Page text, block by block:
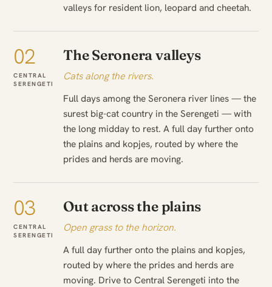
valleys for resident lion, leopard and cheetah.
02
CENTRAL
SERENGETI
The Seronera valleys
Cats along the rivers.
Full days among the Seronera river lines — the
surest big-cat country in the Serengeti — with
the long midday to rest. A full day further onto
the plains and kopjes, routed by where the
prides and herds are moving.
03
CENTRAL
SERENGETI
Out across the plains
Open grass to the horizon.
A full day further onto the plains and kopjes,
routed by where the prides and herds are
moving. Drive to Central Serengeti into the